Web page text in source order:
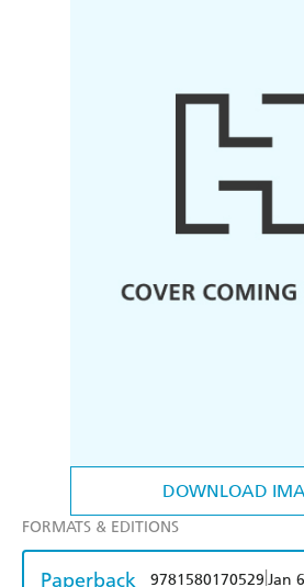
DOWNLOAD
FORMATS & EDITIONS
Paperback 9781580170529 Jan